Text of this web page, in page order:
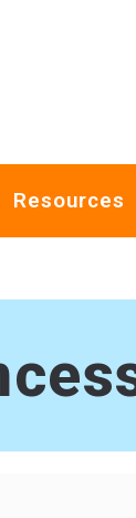
Resources